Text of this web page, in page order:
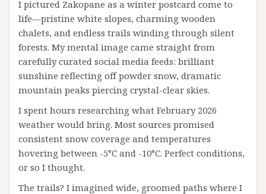
I pictured Zakopane as a winter postcard come to
life—pristine white slopes, charming wooden
chalets, and endless trails winding through silent
forests. My mental image came straight from
carefully curated social media feeds: brilliant
sunshine reflecting off powder snow, dramatic
mountain peaks piercing crystal-clear skies.
I spent hours researching what February 2026
weather would bring. Most sources promised
consistent snow coverage and temperatures
hovering between -5°C and -10°C. Perfect conditions,
or so I thought.
The trails? I imagined wide, groomed paths where I